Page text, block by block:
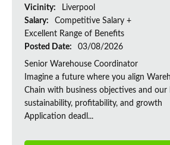
Vicinity:
Liverpool
Salary:
Competitive Salary +
Excellent Range of Benefits
Posted Date:
03/08/2026
Senior Warehouse Coordinator
Imagine a future where you align
Chain with business objectives and
sustainability, profitability, and growth
Application deadl...